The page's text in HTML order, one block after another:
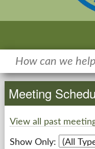
Meeting
Show Only:
View all past